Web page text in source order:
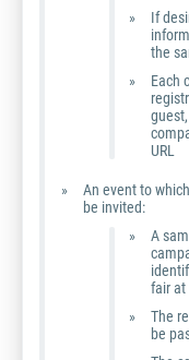
If
the
Each
URL
An event to
be invited:
A
fair at
The
be